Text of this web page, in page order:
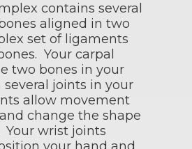
contains several
aligned in two
set of ligaments
Your carpal
two bones in your
joints in your
allow movement
change the shape
Your wrist joints